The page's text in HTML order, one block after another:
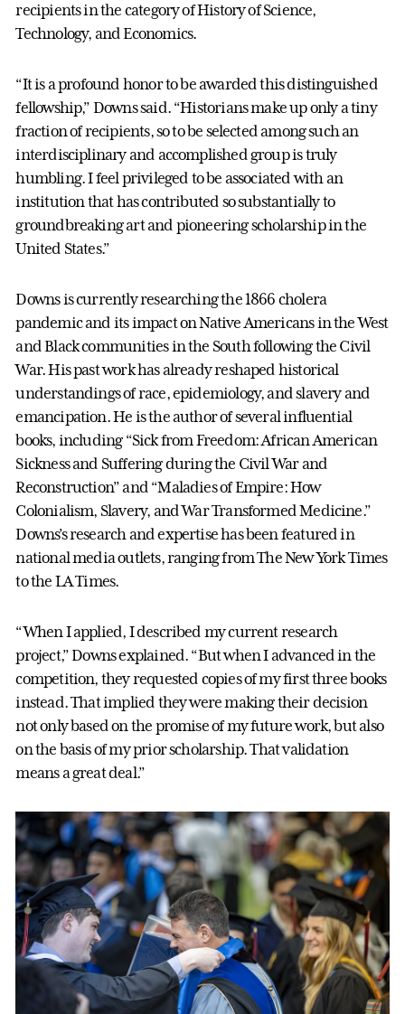
recipients in the category of History of Science,
Technology, and Economics.
“It is a profound honor to be awarded this distinguished
fellowship,” Downs said. “Historians make up only a tiny
fraction of recipients, so to be selected among such an
interdisciplinary and accomplished group is truly
humbling. I feel privileged to be associated with an
institution that has contributed so substantially to
groundbreaking art and pioneering scholarship in the
United States.”
Downs is currently researching the 1866 cholera
pandemic and its impact on Native Americans in the West
and Black communities in the South following the Civil
War. His past work has already reshaped historical
understandings of race, epidemiology, and slavery and
emancipation. He is the author of several influential
books, including “Sick from Freedom: African American
Sickness and Suffering during the Civil War and
Reconstruction” and “Maladies of Empire: How
Colonialism, Slavery, and War Transformed Medicine.”
Downs’s research and expertise has been featured in
national media outlets, ranging from The New York Times
to the LA Times.
“When I applied, I described my current research
project,” Downs explained. “But when I advanced in the
competition, they requested copies of my first three books
instead. That implied they were making their decision
not only based on the promise of my future work, but also
on the basis of my prior scholarship. That validation
means a great deal.”